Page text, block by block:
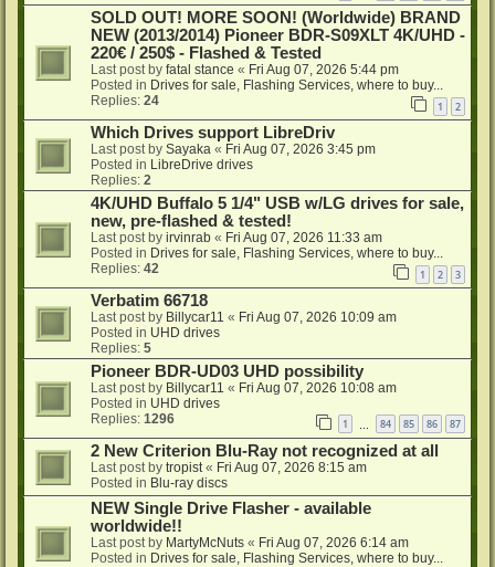
SOLD OUT! MORE SOON! (Worldwide) BRAND
NEW (2013/2014) Pioneer BDR-S09XLT 4K/UHD -
220€ / 250$ - Flashed & Tested
Last post by fatal stance « Fri Aug 07, 2026 5:44 pm
Posted in Drives for sale, Flashing Services, where to buy...
Replies: 24 1 2
Which Drives support LibreDriv
Last post by Sayaka « Fri Aug 07, 2026 3:45 pm
Posted in LibreDrive drives
Replies: 2
4K/UHD Buffalo 5 1/4" USB w/LG drives for sale,
new, pre-flashed & tested!
Last post by irvinrab « Fri Aug 07, 2026 11:33 am
Posted in Drives for sale, Flashing Services, where to buy...
Replies: 42 1 2 3
Verbatim 66718
Last post by Billycar11 « Fri Aug 07, 2026 10:09 am
Posted in UHD drives
Replies: 5
Pioneer BDR-UD03 UHD possibility
Last post by Billycar11 « Fri Aug 07, 2026 10:08 am
Posted in UHD drives
Replies: 1296 1 84 85 86 87
2 New Criterion Blu-Ray not recognized at all
Last post by tropist « Fri Aug 07, 2026 8:15 am
Posted in Blu-ray discs
NEW Single Drive Flasher - available
worldwide!!
Last post by MartyMcNuts « Fri Aug 07, 2026 6:14 am
Posted in Drives for sale, Flashing Services, where to buy...